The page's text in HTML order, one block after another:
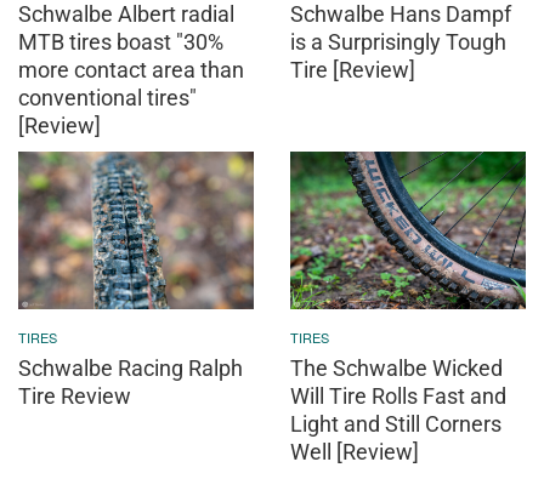
Schwalbe Albert radial
MTB tires boast "30%
more contact area than
conventional tires"
[Review]
Schwalbe Hans Dampf
is a Surprisingly Tough
Tire [Review]
TIRES
Schwalbe Racing Ralph
Tire Review
TIRES
The Schwalbe Wicked
Will Tire Rolls Fast and
Light and Still Corners
Well [Review]